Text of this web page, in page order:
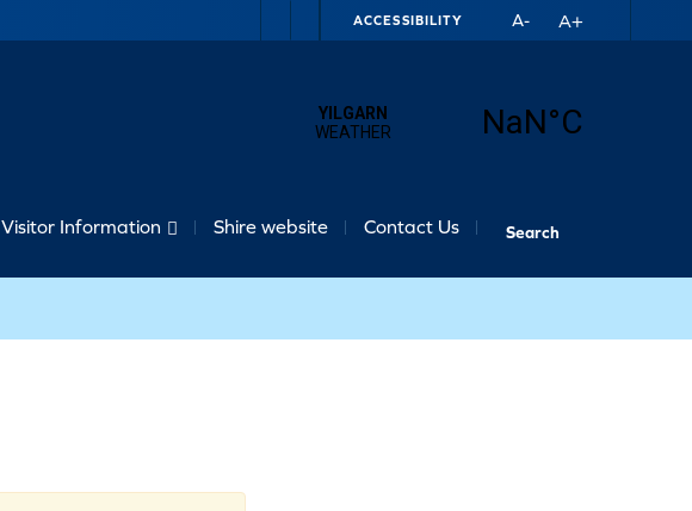
ACCESSIBILITY A- A+
Visitor Information Shire website Contact Us